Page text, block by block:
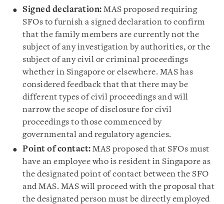
Signed declaration: MAS proposed requiring
SFOs to furnish a signed declaration to confirm
that the family members are currently not the
subject of any investigation by authorities, or the
subject of any civil or criminal proceedings
whether in Singapore or elsewhere. MAS has
considered feedback that that there may be
different types of civil proceedings and will
narrow the scope of disclosure for civil
proceedings to those commenced by
governmental and regulatory agencies.
Point of contact: MAS proposed that SFOs must
have an employee who is resident in Singapore as
the designated point of contact between the SFO
and MAS. MAS will proceed with the proposal that
the designated person must be directly employed